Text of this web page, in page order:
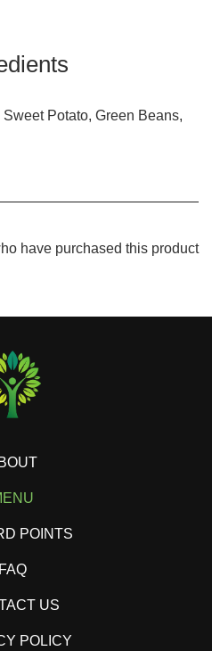
Sweet Potato, Green Beans,
have purchased this product
POINTS
FAQ
US
POLICY